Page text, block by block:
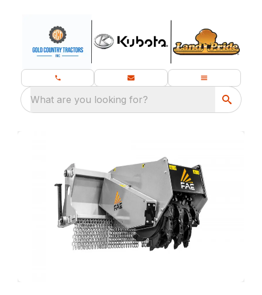
What are you looking for?